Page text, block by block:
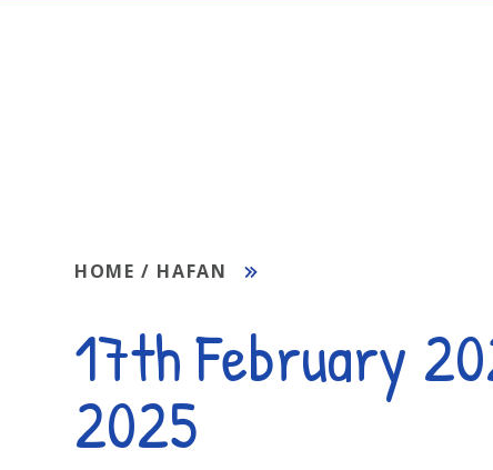
HOME / HAFAN
17th February
2025